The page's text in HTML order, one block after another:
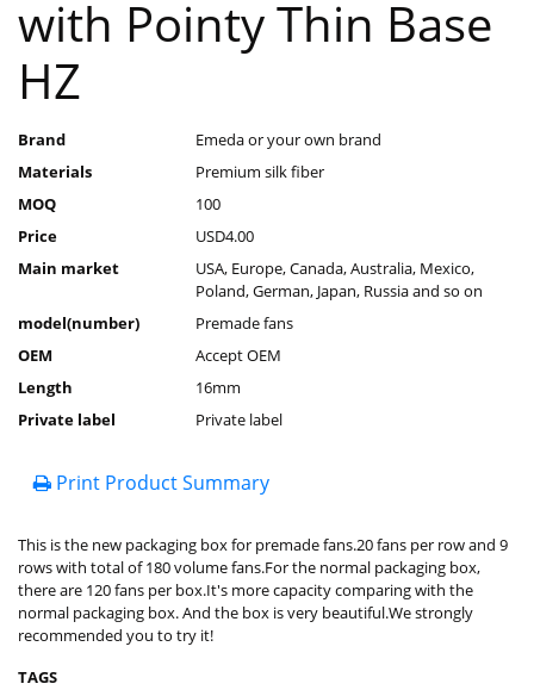
with Pointy Thin Base
HZ
Brand
Emeda or your own brand
Materials
Premium silk fiber
MOQ
100
Price
USD4.00
Main market
USA, Europe, Canada, Australia, Mexico,
Poland, German, Japan, Russia and so on
model(number)
Premade fans
OEM
Accept OEM
Length
16mm
Private label
Private label
Print Product Summary
This is the new packaging box for premade fans.20 fans per row and 9
rows with total of 180 volume fans.For the normal packaging box,
there are 120 fans per box.It's more capacity comparing with the
normal packaging box. And the box is very beautiful.We strongly
recommended you to try it!
TAGS